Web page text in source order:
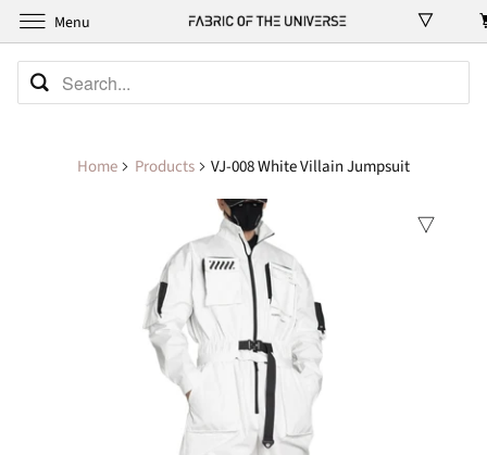
Home Products VJ-008 White Villain Jumpsuit
Menu